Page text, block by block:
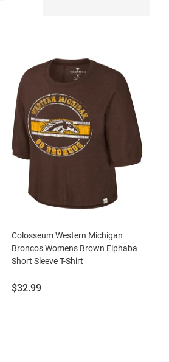
Colosseum Western Michigan
Broncos Womens Brown Elphaba
Short Sleeve T-Shirt
Price:
$32.99